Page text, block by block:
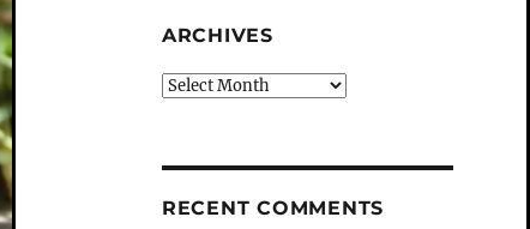
ARCHIVES
Archives
RECENT COMMENTS